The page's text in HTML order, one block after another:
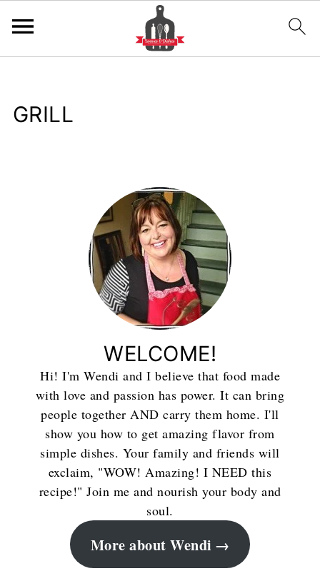
GRILL
WELCOME!
Hi! I'm Wendi and I believe that food made
with love and passion has power. It can bring
people together AND carry them home. I'll
show you how to get amazing flavor from
simple dishes. Your family and friends will
exclaim, "WOW! Amazing! I NEED this
recipe!" Join me and nourish your body and
soul.
More about Wendi